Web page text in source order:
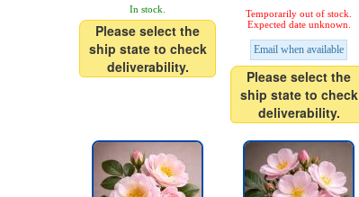
In stock.
Please select the
ship state to check
deliverability.
Temporarily out of stock.
Expected date unknown.
Email when available
Please select the
ship state to check
deliverability.